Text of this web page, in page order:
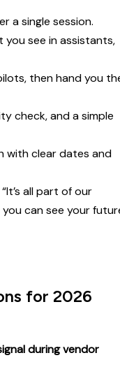
a single session.
see in assistants,
then hand you
check, and a simple
with clear dates and
all part of our
can see your
for 2026
during vendor